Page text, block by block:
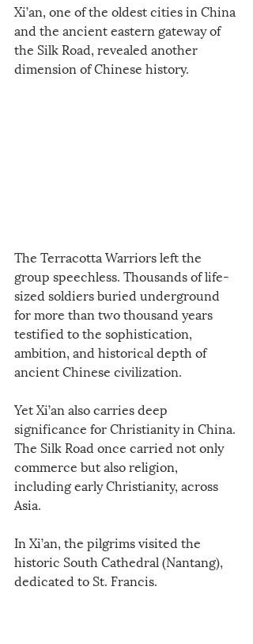
Xi’an, one of the oldest cities in China
and the ancient eastern gateway of
the Silk Road, revealed another
dimension of Chinese history.
The Terracotta Warriors left the
group speechless. Thousands of life-
sized soldiers buried underground
for more than two thousand years
testified to the sophistication,
ambition, and historical depth of
ancient Chinese civilization.
Yet Xi’an also carries deep
significance for Christianity in China.
The Silk Road once carried not only
commerce but also religion,
including early Christianity, across
Asia.
In Xi’an, the pilgrims visited the
historic South Cathedral (Nantang),
dedicated to St. Francis.